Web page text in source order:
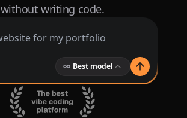
without writing code.
Best model